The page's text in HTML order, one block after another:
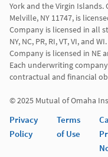
York and the Virgin
Melville, NY 11747, is
Company is licensed in all
NY, NC, PR, RI, VT, VI, and
Company is licensed in NE
Each underwriting
contractual and financial
© 2025 Mutual of Omaha
Privacy
Policy
Terms
of Use